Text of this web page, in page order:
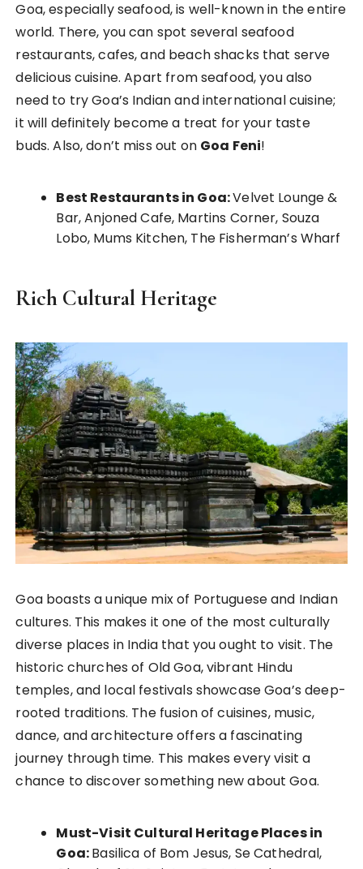
Goa, especially seafood, is well-known in the entire
world. There, you can spot several seafood
restaurants, cafes, and beach shacks that serve
delicious cuisine. Apart from seafood, you also
need to try Goa’s Indian and international cuisine;
it will definitely become a treat for your taste
buds. Also, don’t miss out on Goa Feni!
Best Restaurants in Goa:Velvet Lounge &
Bar, Anjoned Cafe, Martins Corner, Souza
Lobo, Mums Kitchen, The Fisherman’s Wharf
Rich Cultural Heritage
Goa boasts a unique mix of Portuguese and Indian
cultures. This makes it one of the most culturally
diverse places in India that you ought to visit. The
historic churches of Old Goa, vibrant Hindu
temples, and local festivals showcase Goa’s deep-
rooted traditions. The fusion of cuisines, music,
dance, and architecture offers a fascinating
journey through time. This makes every visit a
chance to discover something new about Goa.
Must-Visit Cultural Heritage Places in
Goa:Basilica of Bom Jesus, Se Cathedral,